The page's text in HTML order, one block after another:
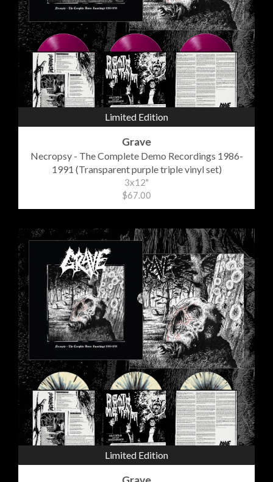
Limited Edition
Grave
Necropsy - The Complete Demo Recordings 1986-
1991 (Transparent purple triple vinyl set)
3x12"
$67.00
Limited Edition